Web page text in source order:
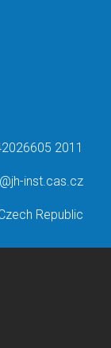
2011
inst.cas.cz
Republic